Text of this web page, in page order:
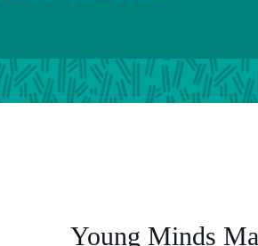
Young Minds